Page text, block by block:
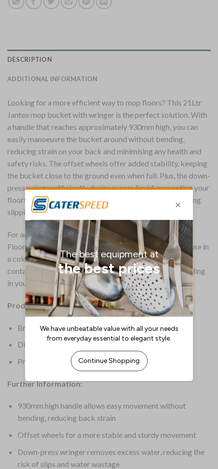
DESCRIPTION
ADDITIONAL INFORMATION
Looking for a more efficient way to mop floors? This 21Ltr
Jantex mop bucket with wringer is the perfect solution. With
a handle that reaches approximately 930mm high, you can
easily manoeuvre the bucket around without bending,
reducing strain on your back and minimising any health and
safety risks. The offset wheels offer added stability, keeping
the bucket close to the ground even when full. Plus, the down-
press wringer efficiently drains excess liquid, preventing your
floors from becoming overloaded with water and reducing
slipping risks and wastage.
For added convenience, the bright yellow “Caution Wet
Floor” marking makes this Jantex mop bucket ideal for use in
a colour-coded cleaning system to prevent cross-
contamination. For guidance on implementing colour coding
in your business, see our buying guide.
Product Details:
Brand: Jantex
Dimensions: 930(H) x 370(W) x 550(D)mm
Product Weight: 4.5kg
Further Information:
930mm high handle allows easy movement without
bending, reducing back strain
Offset wheels for a more stable and sturdy movement
Down-press wringer removes excess water, reducing the
risk of slips and water wastage